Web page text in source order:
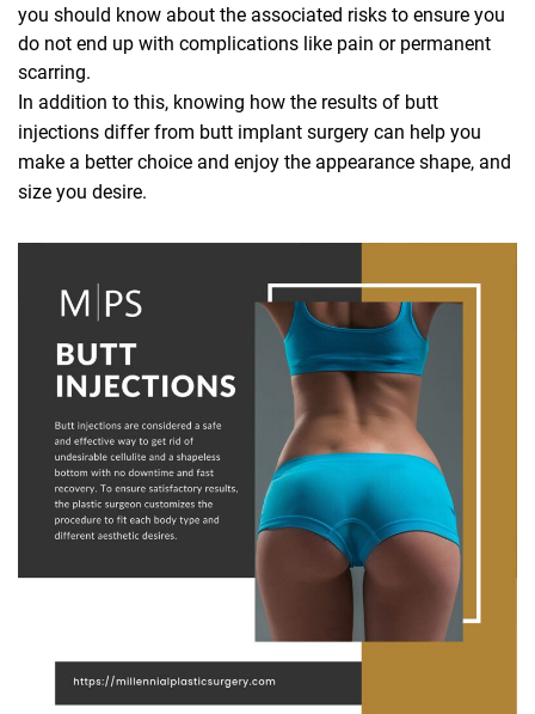
you should know about the associated risks to ensure you
do not end up with complications like pain or permanent
scarring.
In addition to this, knowing how the results of butt
injections differ from butt implant surgery can help you
make a better choice and enjoy the appearance shape, and
size you desire.